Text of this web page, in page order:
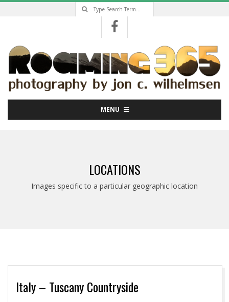
Search
Navigation
MENU
LOCATIONS
Images specific to a particular geographic location
Italy – Tuscany Countryside